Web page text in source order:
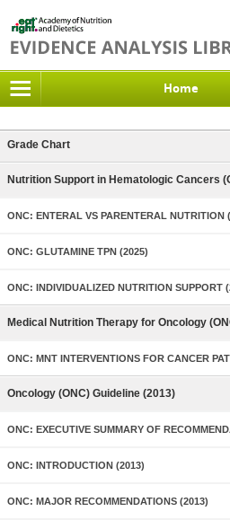
Home
Grade Chart
Nutrition Support in Hematologic Cancers
ONC: ENTERAL VS PARENTERAL NUTRITION
ONC: GLUTAMINE TPN (2025)
ONC: INDIVIDUALIZED NUTRITION SUPPORT
Medical Nutrition Therapy for Oncology
ONC: MNT INTERVENTIONS FOR CANCER
Oncology (ONC) Guideline (2013)
ONC: EXECUTIVE SUMMARY OF
ONC: INTRODUCTION (2013)
ONC: MAJOR RECOMMENDATIONS (2013)